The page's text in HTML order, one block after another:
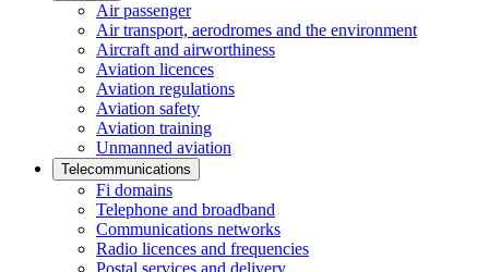
Air passenger
Air transport, aerodromes and the environment
Aircraft and airworthiness
Aviation licences
Aviation regulations
Aviation safety
Aviation training
Unmanned aviation
Telecommunications
Fi domains
Telephone and broadband
Communications networks
Radio licences and frequencies
Postal services and delivery